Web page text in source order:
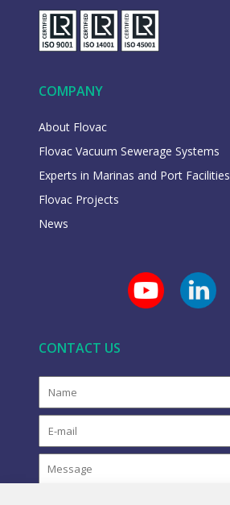
COMPANY
About Flovac
Flovac Vacuum Sewerage Systems
Experts in Marinas and Port Facilities
Flovac Projects
News
CONTACT US